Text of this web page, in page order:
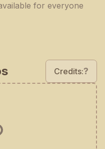
for everyone
Credits:?